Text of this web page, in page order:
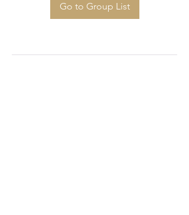
Go to Group List